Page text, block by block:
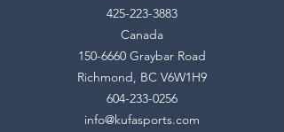
425-223-3883
Canada
150-6660 Graybar Road
Richmond, BC V6W1H9
604-233-0256
info@kufasports.com